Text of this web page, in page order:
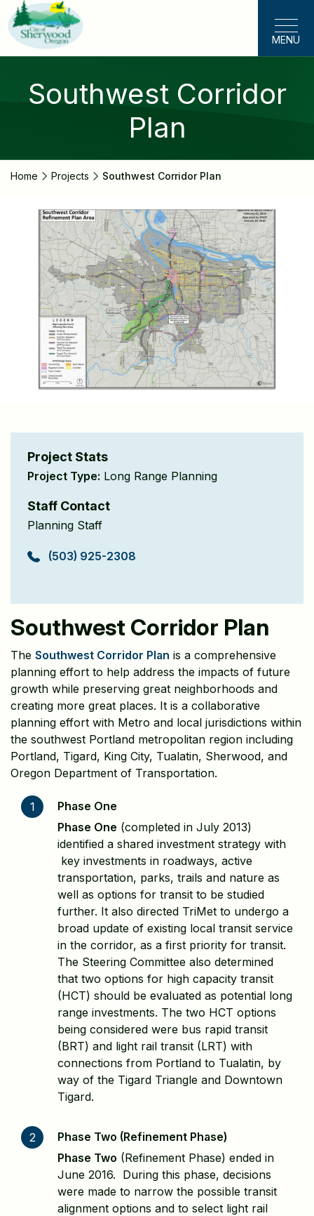
Skip
to
main
content
MENU
Southwest Corridor
Plan
Home Projects Southwest Corridor Plan
Project Stats
Project Type: Long Range Planning
Staff Contact
Planning Staff
(503) 925-2308
Southwest Corridor Plan
The Southwest Corridor Plan is a comprehensive
planning effort to help address the impacts of future
growth while preserving great neighborhoods and
creating more great places. It is a collaborative
planning effort with Metro and local jurisdictions within
the southwest Portland metropolitan region including
Portland, Tigard, King City, Tualatin, Sherwood, and
Oregon Department of Transportation.
1
Phase One
Phase One (completed in July 2013)
identified a shared investment strategy with
key investments in roadways, active
transportation, parks, trails and nature as
well as options for transit to be studied
further. It also directed TriMet to undergo a
broad update of existing local transit service
in the corridor, as a first priority for transit.
The Steering Committee also determined
that two options for high capacity transit
(HCT) should be evaluated as potential long
range investments. The two HCT options
being considered were bus rapid transit
(BRT) and light rail transit (LRT) with
connections from Portland to Tualatin, by
way of the Tigard Triangle and Downtown
Tigard.
2
Phase Two (Refinement Phase)
Phase Two (Refinement Phase) ended in
June 2016. During this phase, decisions
were made to narrow the possible transit
alignment options and to select light rail